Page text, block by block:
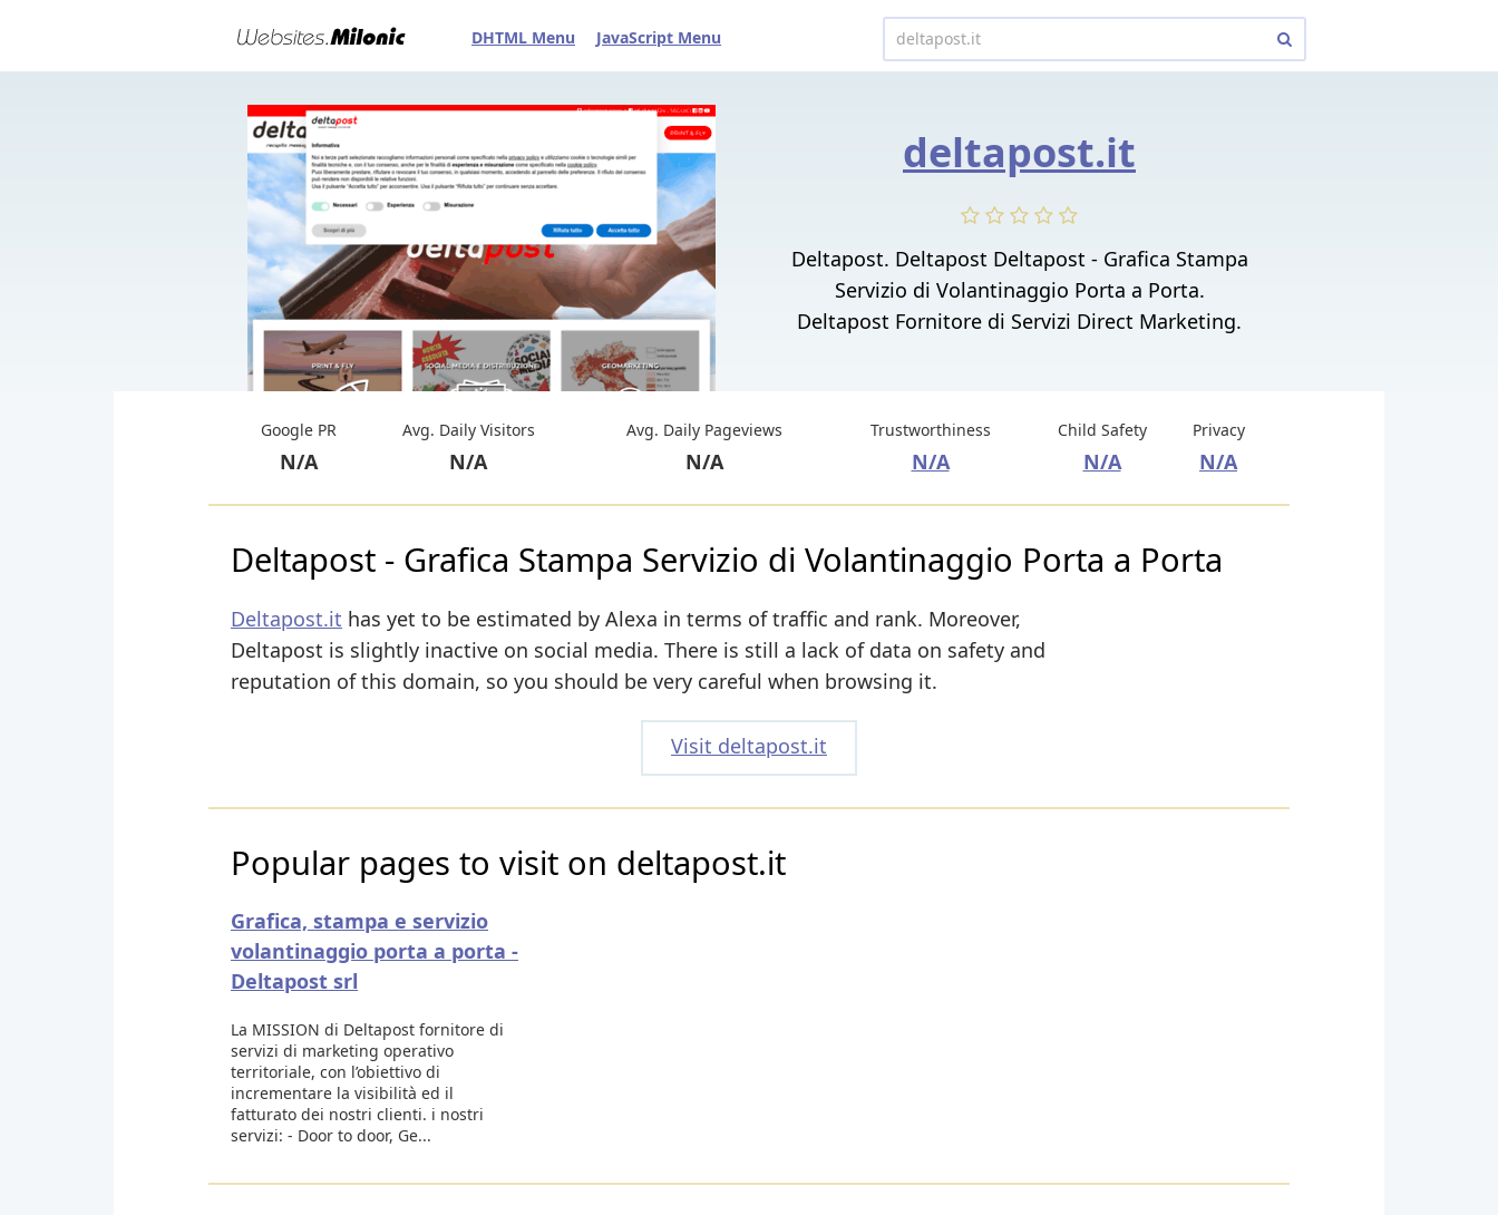
DHTML Menu JavaScript Menu
deltapost.it
Deltapost. Deltapost Deltapost - Grafica Stampa
Servizio di Volantinaggio Porta a Porta.
Deltapost Fornitore di Servizi Direct Marketing.
Google PR
N/A
Avg. Daily Visitors
N/A
Avg. Daily Pageviews
N/A
Trustworthiness
N/A
Child Safety
N/A
Privacy
N/A
Deltapost - Grafica Stampa Servizio di Volantinaggio Porta a Porta
Deltapost.it has yet to be estimated by Alexa in terms of traffic and rank. Moreover,
Deltapost is slightly inactive on social media. There is still a lack of data on safety and
reputation of this domain, so you should be very careful when browsing it.
Visit deltapost.it
Popular pages to visit on deltapost.it
Grafica, stampa e servizio
volantinaggio porta a porta -
Deltapost srl
La MISSION di Deltapost fornitore di
servizi di marketing operativo
territoriale, con l’obiettivo di
incrementare la visibilità ed il
fatturato dei nostri clienti. i nostri
servizi: - Door to door, Ge...